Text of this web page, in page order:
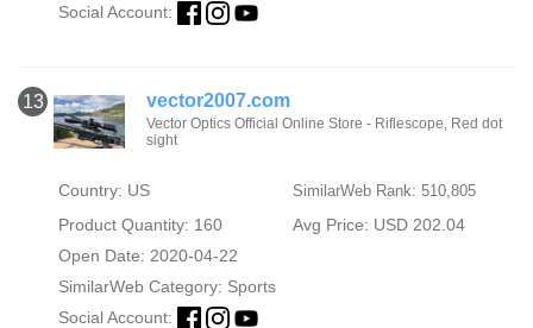
Social Account:
13 vector2007.com
Vector Optics Official Online Store - Riflescope, Red dot
sight
Country: US SimilarWeb Rank: 510,805
Product Quantity: 160
Avg Price: USD 202.04
Open Date: 2020-04-22
SimilarWeb Category: Sports
Social Account: